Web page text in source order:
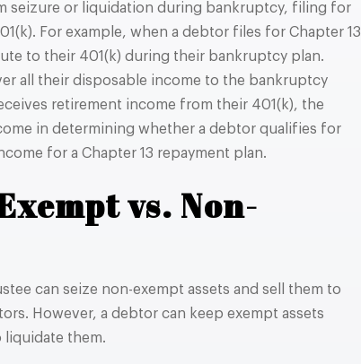
seizure or liquidation during bankruptcy, filing for
For example, when a debtor files for Chapter 13
to their 401(k) during their bankruptcy plan.
all their disposable income to the bankruptcy
retirement income from their 401(k), the
in determining whether a debtor qualifies for
for a Chapter 13 repayment plan.
vs. Non-
can seize non-exempt assets and sell them to
However, a debtor can keep exempt assets
liquidate them.